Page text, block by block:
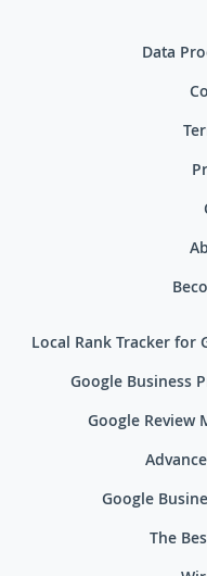
Data
Local Rank Tracker for
Google Business
Google Review
Google
The